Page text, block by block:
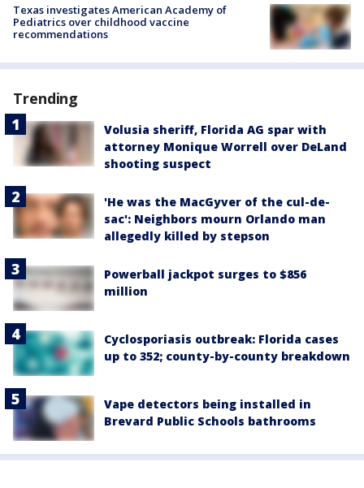
Texas investigates American Academy of
Pediatrics over childhood vaccine
recommendations
Trending
Volusia sheriff, Florida AG spar with
attorney Monique Worrell over DeLand
shooting suspect
'He was the MacGyver of the cul-de-
sac': Neighbors mourn Orlando man
allegedly killed by stepson
Powerball jackpot surges to $856
million
Cyclosporiasis outbreak: Florida cases
up to 352; county-by-county breakdown
Vape detectors being installed in
Brevard Public Schools bathrooms